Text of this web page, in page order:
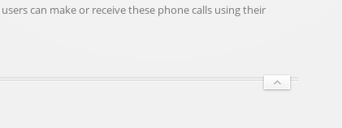
users can make or receive these phone calls using their